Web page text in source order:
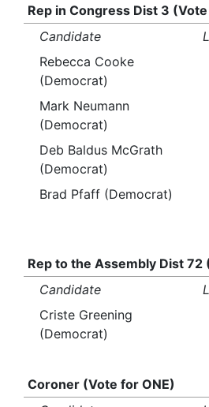
Rep in Congress Dist 3
Candidate
Rebecca Cooke
(Democrat)
Mark Neumann
(Democrat)
Deb Baldus McGrath
(Democrat)
Brad Pfaff (Democrat)
Rep to the Assembly Dist 72
Candidate
Criste Greening
(Democrat)
Coroner (Vote for ONE)